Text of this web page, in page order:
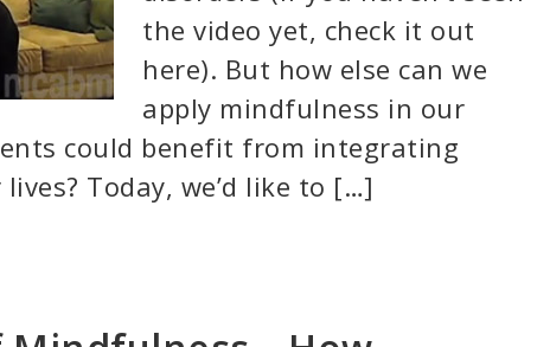
the video yet, check it out
here). But how else can we
apply mindfulness in our
could benefit from integrating
Today, we’d like to […]